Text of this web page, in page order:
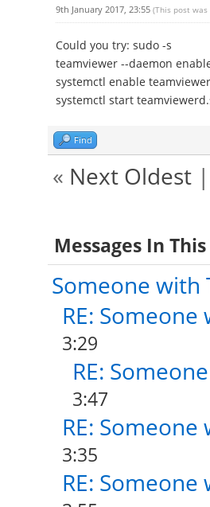
9th January 2017, 23:55 (This post
Could you try: sudo -s
teamviewer --daemon
systemctl enable
systemctl start
Find
« Next Oldest|
Messages In
Someone with
RE:
3:29
RE:
3:47
RE:
3:35
RE: